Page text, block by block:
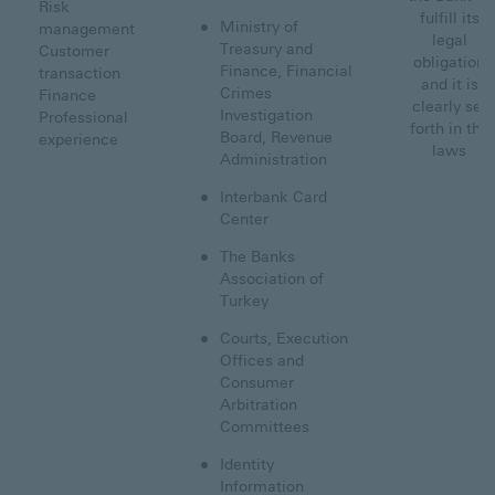
Risk
management
Customer
transaction
Finance
Professional
experience
Ministry of
Treasury and
Finance, Financial
Crimes
Investigation
Board, Revenue
Administration
Interbank Card
Center
The Banks
Association of
Turkey
Courts, Execution
Offices and
Consumer
Arbitration
Committees
Identity
Information
fulfill its
legal
obligation
and it is
clearly set
forth in the
laws